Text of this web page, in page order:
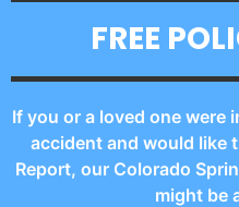
FREE
If you or a loved one were
accident and would like
Report, our Colorado
might be